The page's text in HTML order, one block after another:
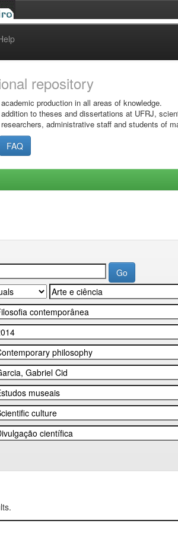
repository
production in all areas of knowledge.
to theses and dissertations at UFRJ,
administrative staff and students of
FAQ